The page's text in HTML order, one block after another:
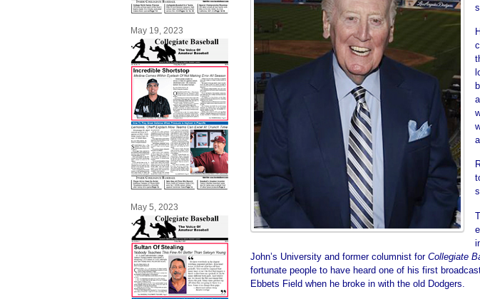
May 19, 2023
May 5, 2023
John’s University and former columnist for Collegiate
fortunate people to have heard one of his first
Ebbets Field when he broke in with the old Dodgers.